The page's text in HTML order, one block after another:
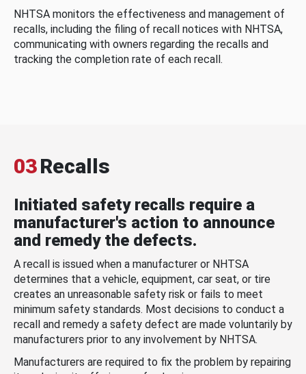
NHTSA monitors the effectiveness and management of
recalls, including the filing of recall notices with NHTSA,
communicating with owners regarding the recalls and
tracking the completion rate of each recall.
03Recalls
Initiated safety recalls require a
manufacturer's action to announce
and remedy the defects.
A recall is issued when a manufacturer or NHTSA
determines that a vehicle, equipment, car seat, or tire
creates an unreasonable safety risk or fails to meet
minimum safety standards. Most decisions to conduct a
recall and remedy a safety defect are made voluntarily by
manufacturers prior to any involvement by NHTSA.
Manufacturers are required to fix the problem by repairing